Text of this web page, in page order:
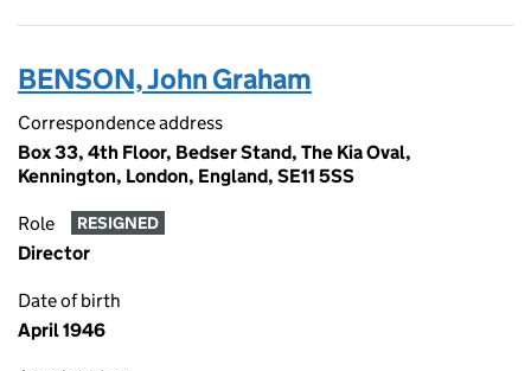
BENSON, John Graham
Correspondence address
Box 33, 4th Floor, Bedser Stand, The Kia Oval,
Kennington, London, England, SE11 5SS
Role RESIGNED
Director
Date of birth
April 1946